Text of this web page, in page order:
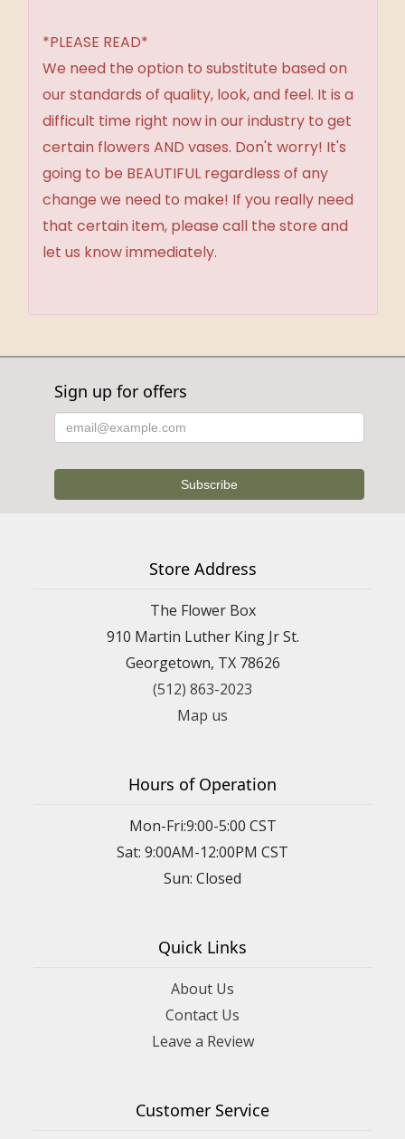
*PLEASE READ*
We need the option to substitute based on
our standards of quality, look, and feel. It is a
difficult time right now in our industry to get
certain flowers AND vases. Don't worry! It's
going to be BEAUTIFUL regardless of any
change we need to make! If you really need
that certain item, please call the store and
let us know immediately.
Sign up for offers
Store Address
The Flower Box
910 Martin Luther King Jr St.
Georgetown, TX 78626
(512) 863-2023
Map us
Hours of Operation
Mon-Fri:9:00-5:00 CST
Sat: 9:00AM-12:00PM CST
Sun: Closed
Quick Links
About Us
Contact Us
Leave a Review
Customer Service